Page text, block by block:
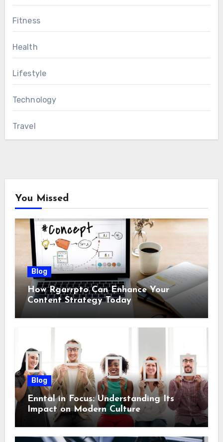
Fitness
Health
Lifestyle
Technology
Travel
You Missed
Blog
How Rgarrpto Can Enhance Your
Content Strategy Today
Blog
Enntal in Focus: Understanding Its
Impact on Modern Culture